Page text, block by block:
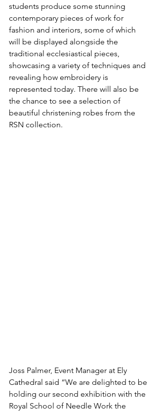
students produce some stunning
contemporary pieces of work for
fashion and interiors, some of which
will be displayed alongside the
traditional ecclesiastical pieces,
showcasing a variety of techniques and
revealing how embroidery is
represented today. There will also be
the chance to see a selection of
beautiful christening robes from the
RSN collection.
Joss Palmer, Event Manager at Ely
Cathedral said “We are delighted to be
holding our second exhibition with the
Royal School of Needle Work the